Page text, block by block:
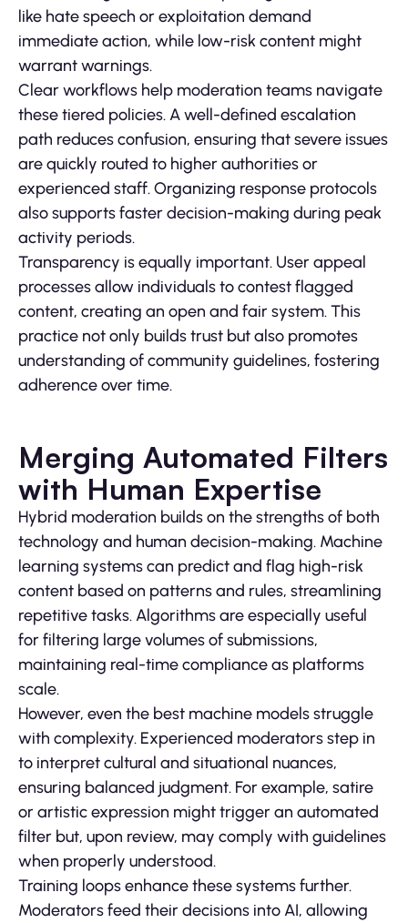
like hate speech or exploitation demand
immediate action, while low-risk content might
warrant warnings.
Clear workflows help moderation teams navigate
these tiered policies. A well-defined escalation
path reduces confusion, ensuring that severe issues
are quickly routed to higher authorities or
experienced staff. Organizing response protocols
also supports faster decision-making during peak
activity periods.
Transparency is equally important. User appeal
processes allow individuals to contest flagged
content, creating an open and fair system. This
practice not only builds trust but also promotes
understanding of community guidelines, fostering
adherence over time.
Merging Automated Filters
with Human Expertise
Hybrid moderation builds on the strengths of both
technology and human decision-making. Machine
learning systems can predict and flag high-risk
content based on patterns and rules, streamlining
repetitive tasks. Algorithms are especially useful
for filtering large volumes of submissions,
maintaining real-time compliance as platforms
scale.
However, even the best machine models struggle
with complexity. Experienced moderators step in
to interpret cultural and situational nuances,
ensuring balanced judgment. For example, satire
or artistic expression might trigger an automated
filter but, upon review, may comply with guidelines
when properly understood.
Training loops enhance these systems further.
Moderators feed their decisions into AI, allowing